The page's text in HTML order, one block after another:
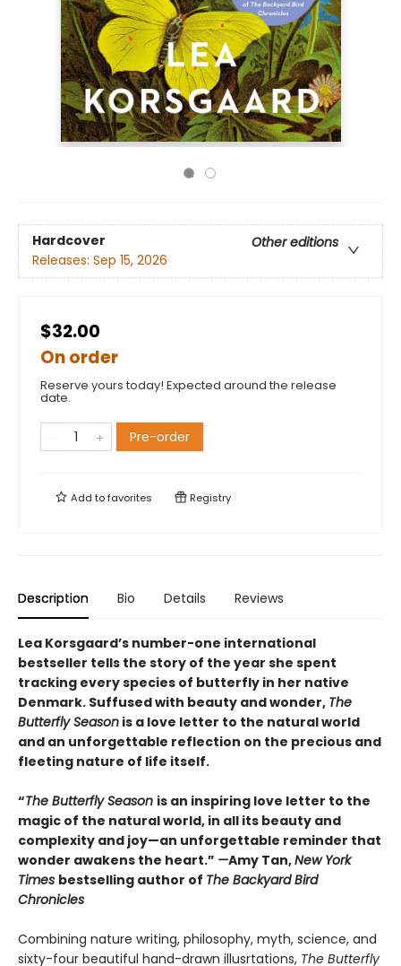
Hardcover
Other editions
Releases: Sep 15, 2026
$32.00
On order
Reserve yours today! Expected around the release
date.
Pre-order
Add tofavorites Registry
Description Bio Details Reviews
Lea Korsgaard’s number-one international
bestseller tells the story of the year she spent
tracking every species of butterfly in her native
Denmark. Suffused with beauty and wonder, The
Butterfly Season is a love letter to the natural world
and an unforgettable reflection on the precious and
fleeting nature of life itself.
“The Butterfly Season is an inspiring love letter to the
magic of the natural world, in all its beauty and
complexity and joy—an unforgettable reminder that
wonder awakens the heart.” —Amy Tan,New York
Times bestselling author of The Backyard Bird
Chronicles
Combining nature writing, philosophy, myth, science, and
sixty-four beautiful hand-drawn illusrtations, The Butterfly